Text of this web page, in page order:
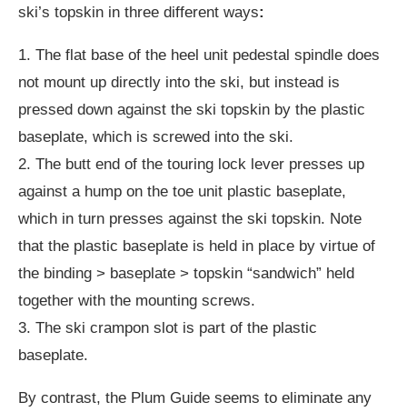
ski’s topskin in three different ways:
1. The flat base of the heel unit pedestal spindle does
not mount up directly into the ski, but instead is
pressed down against the ski topskin by the plastic
baseplate, which is screwed into the ski.
2. The butt end of the touring lock lever presses up
against a hump on the toe unit plastic baseplate,
which in turn presses against the ski topskin. Note
that the plastic baseplate is held in place by virtue of
the binding > baseplate > topskin “sandwich” held
together with the mounting screws.
3. The ski crampon slot is part of the plastic
baseplate.
By contrast, the Plum Guide seems to eliminate any